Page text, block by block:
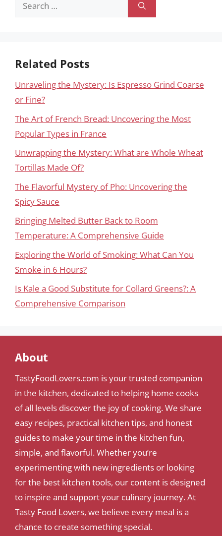
Related Posts
Unraveling the Mystery: Is Espresso Grind Coarse
or Fine?
The Art of French Bread: Uncovering the Most
Popular Types in France
Unwrapping the Mystery: What are Whole Wheat
Tortillas Made Of?
The Flavorful Mystery of Pho: Uncovering the
Spicy Sauce
Bringing Melted Butter Back to Room
Temperature: A Comprehensive Guide
Exploring the World of Smoking: What Can You
Smoke in 6 Hours?
Is Kale a Good Substitute for Collard Greens?: A
Comprehensive Comparison
About
TastyFoodLovers.com is your trusted companion
in the kitchen, dedicated to helping home cooks
of all levels discover the joy of cooking. We share
easy recipes, practical kitchen tips, and honest
guides to make your time in the kitchen fun,
simple, and flavorful. Whether you’re
experimenting with new ingredients or looking
for the best kitchen tools, our content is designed
to inspire and support your culinary journey. At
Tasty Food Lovers, we believe every meal is a
chance to create something special.